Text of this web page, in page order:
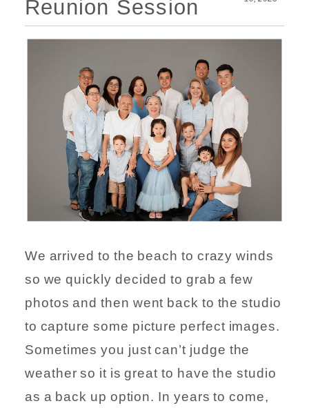
Reunion Session
We arrived to the beach to crazy winds
so we quickly decided to grab a few
photos and then went back to the studio
to capture some picture perfect images.
Sometimes you just can’t judge the
weather so it is great to have the studio
as a back up option. In years to come,